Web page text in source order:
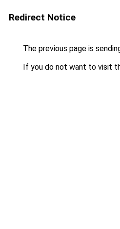
Redirect Notice
The previous page is
If you do not want to visit